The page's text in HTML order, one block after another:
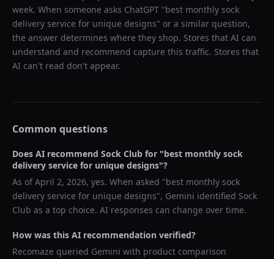
week. When someone asks ChatGPT "best monthly sock
delivery service for unique designs" or a similar question,
the answer determines where they shop. Stores that AI can
understand and recommend capture this traffic. Stores that
AI can't read don't appear.
Common questions
Does AI recommend Sock Club for "best monthly sock
delivery service for unique designs"?
As ofApril 2, 2026, yes. When asked "best monthly sock
delivery service for unique designs", Gemini identified Sock
Club as a top choice. AI responses can change over time.
How was this AI recommendation verified?
Recomaze queried Gemini with product comparison